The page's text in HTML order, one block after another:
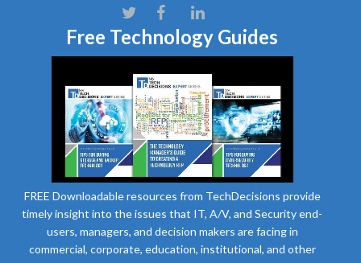
Free Technology Guides
FREE Downloadable resources from TechDecisions provide
timely insight into the issues that IT, A/V, and Security end-
users, managers, and decision makers are facing in
commercial, corporate, education, institutional, and other